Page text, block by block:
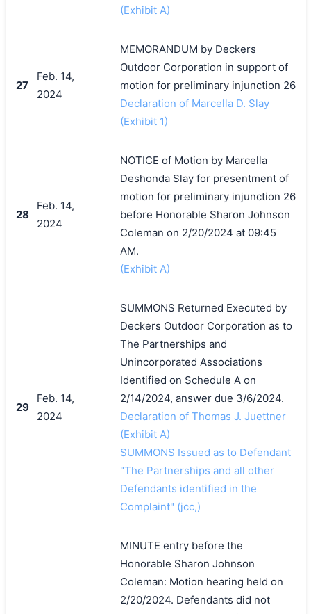
(Exhibit A)
27
Feb. 14,
2024
MEMORANDUM by Deckers
Outdoor Corporation in support of
motion for preliminary injunction 26
Declaration of Marcella D. Slay
(Exhibit 1)
28
Feb. 14,
2024
NOTICE of Motion by Marcella
Deshonda Slay for presentment of
motion for preliminary injunction 26
before Honorable Sharon Johnson
Coleman on 2/20/2024 at 09:45
AM.
(Exhibit A)
29
Feb. 14,
2024
SUMMONS Returned Executed by
Deckers Outdoor Corporation as to
The Partnerships and
Unincorporated Associations
Identified on Schedule A on
2/14/2024, answer due 3/6/2024.
Declaration of Thomas J. Juettner
(Exhibit A)
SUMMONS Issued as to Defendant
"The Partnerships and all other
Defendants identified in the
Complaint" (jcc,)
MINUTE entry before the
Honorable Sharon Johnson
Coleman: Motion hearing held on
2/20/2024. Defendants did not